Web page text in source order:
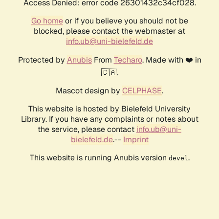
Access Denied: error code 26301432c34cf028.
Go homeor if you believe you should not be
blocked, please contact the webmaster at
info.ub@uni-bielefeld.de
Protected by AnubisFrom Techaro. Made with ❤️ in
🇨🇦.
Mascot design by CELPHASE.
This website is hosted by Bielefeld University
Library. If you have any complaints or notes about
the service, please contact info.ub@uni-
bielefeld.de.-- Imprint
This website is running Anubis version devel .